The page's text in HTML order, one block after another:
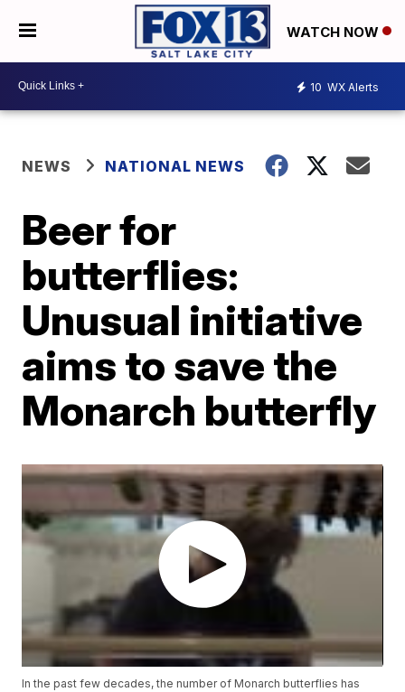
WATCH NOW
10 WX Alerts
NEWS NATIONAL NEWS
Beer for
butterflies:
Unusual initiative
aims to save the
Monarch butterfly
In the past few decades, the number of Monarch butterflies has